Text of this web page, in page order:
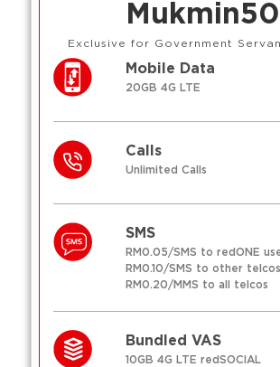
Mukmin50
Exclusive for Government
Mobile Data
20GB 4G LTE
Calls
Unlimited Calls
SMS
RM0.05/SMS to redONE
RM0.10/SMS to other telcos
RM0.20/MMS to all telcos
Bundled VAS
10GB 4G LTE redSOCIAL